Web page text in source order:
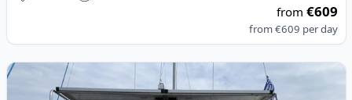
from€609
from€609 per day
View details for JEanneau - Sun Odyssey 449 (2016)